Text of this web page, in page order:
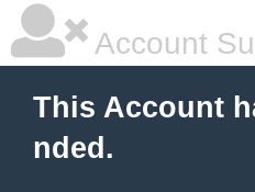
Account
This Account
nded.